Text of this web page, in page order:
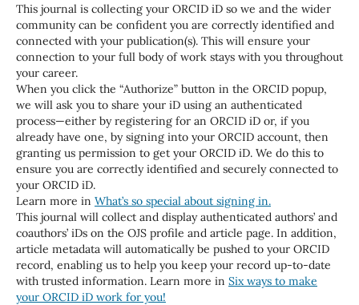
This journal is collecting your ORCID iD so we and the wider
community can be confident you are correctly identified and
connected with your publication(s). This will ensure your
connection to your full body of work stays with you throughout
your career.
When you click the “Authorize” button in the ORCID popup,
we will ask you to share your iD using an authenticated
process—either by registering for an ORCID iD or, if you
already have one, by signing into your ORCID account, then
granting us permission to get your ORCID iD. We do this to
ensure you are correctly identified and securely connected to
your ORCID iD.
Learn more in What’s so special about signing in.
This journal will collect and display authenticated authors’ and
coauthors’ iDs on the OJS profile and article page. In addition,
article metadata will automatically be pushed to your ORCID
record, enabling us to help you keep your record up-to-date
with trusted information. Learn more in Six ways to make
your ORCID iD work for you!